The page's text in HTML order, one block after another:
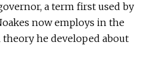
a term first used by
now employs in the
he developed about